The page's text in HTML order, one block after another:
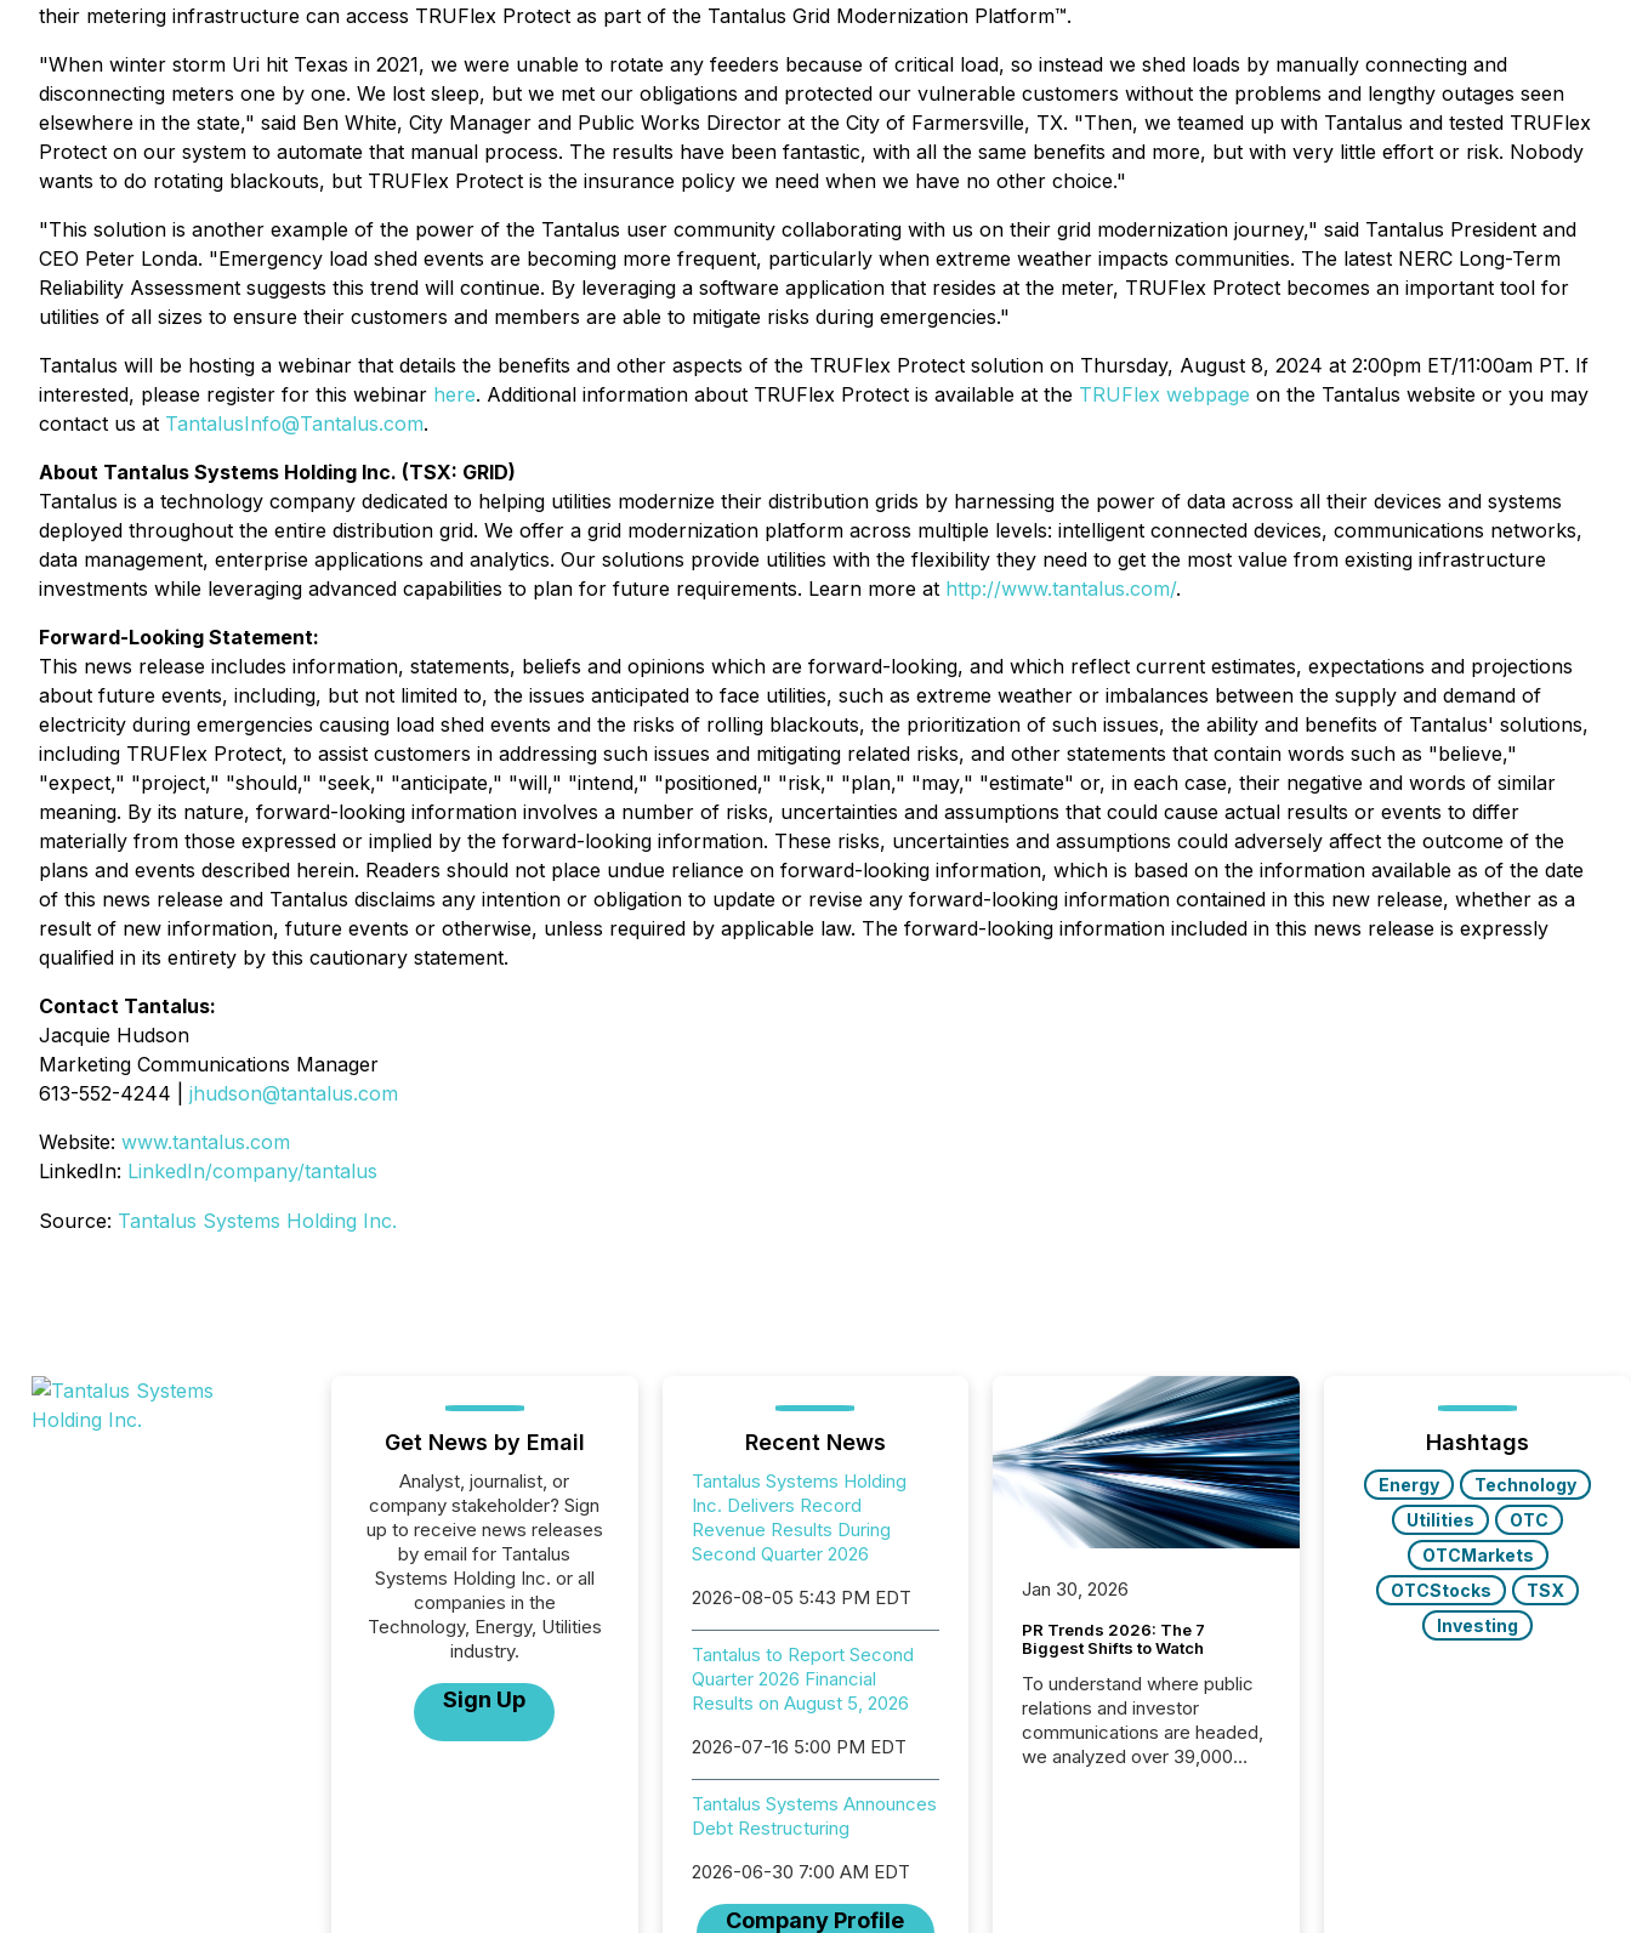
their metering infrastructure can access TRUFlex Protect as part of the Tantalus Grid Modernization Platform™.
"When winter storm Uri hit Texas in 2021, we were unable to rotate any feeders because of critical load, so instead we shed loads by manually connecting and
disconnecting meters one by one. We lost sleep, but we met our obligations and protected our vulnerable customers without the problems and lengthy outages seen
elsewhere in the state," said Ben White, City Manager and Public Works Director at the City of Farmersville, TX. "Then, we teamed up with Tantalus and tested TRUFlex
Protect on our system to automate that manual process. The results have been fantastic, with all the same benefits and more, but with very little effort or risk. Nobody
wants to do rotating blackouts, but TRUFlex Protect is the insurance policy we need when we have no other choice."
"This solution is another example of the power of the Tantalus user community collaborating with us on their grid modernization journey," said Tantalus President and
CEO Peter Londa. "Emergency load shed events are becoming more frequent, particularly when extreme weather impacts communities. The latest NERC Long-Term
Reliability Assessment suggests this trend will continue. By leveraging a software application that resides at the meter, TRUFlex Protect becomes an important tool for
utilities of all sizes to ensure their customers and members are able to mitigate risks during emergencies."
Tantalus will be hosting a webinar that details the benefits and other aspects of the TRUFlex Protect solution on Thursday, August 8, 2024 at 2:00pm ET/11:00am PT. If
interested, please register for this webinar here. Additional information about TRUFlex Protect is available at the TRUFlex webpage on the Tantalus website or you may
contact us at TantalusInfo@Tantalus.com.
About Tantalus Systems Holding Inc. (TSX: GRID)
Tantalus is a technology company dedicated to helping utilities modernize their distribution grids by harnessing the power of data across all their devices and systems
deployed throughout the entire distribution grid. We offer a grid modernization platform across multiple levels: intelligent connected devices, communications networks,
data management, enterprise applications and analytics. Our solutions provide utilities with the flexibility they need to get the most value from existing infrastructure
investments while leveraging advanced capabilities to plan for future requirements. Learn more at http://www.tantalus.com/.
Forward-Looking Statement:
This news release includes information, statements, beliefs and opinions which are forward-looking, and which reflect current estimates, expectations and projections
about future events, including, but not limited to, the issues anticipated to face utilities, such as extreme weather or imbalances between the supply and demand of
electricity during emergencies causing load shed events and the risks of rolling blackouts, the prioritization of such issues, the ability and benefits of Tantalus' solutions,
including TRUFlex Protect, to assist customers in addressing such issues and mitigating related risks, and other statements that contain words such as "believe,"
"expect," "project," "should," "seek," "anticipate," "will," "intend," "positioned," "risk," "plan," "may," "estimate" or, in each case, their negative and words of similar
meaning. By its nature, forward-looking information involves a number of risks, uncertainties and assumptions that could cause actual results or events to differ
materially from those expressed or implied by the forward-looking information. These risks, uncertainties and assumptions could adversely affect the outcome of the
plans and events described herein. Readers should not place undue reliance on forward-looking information, which is based on the information available as of the date
of this news release and Tantalus disclaims any intention or obligation to update or revise any forward-looking information contained in this new release, whether as a
result of new information, future events or otherwise, unless required by applicable law. The forward-looking information included in this news release is expressly
qualified in its entirety by this cautionary statement.
Contact Tantalus:
Jacquie Hudson
Marketing Communications Manager
613-552-4244 | jhudson@tantalus.com
Website: www.tantalus.com
LinkedIn: LinkedIn/company/tantalus
Source: Tantalus Systems Holding Inc.
Get News by Email
Analyst, journalist, or
company stakeholder? Sign
up to receive news releases
by email for Tantalus
Systems Holding Inc. or all
companies in the
Technology, Energy, Utilities
industry.
Sign Up
Recent News
Tantalus Systems Holding
Inc. Delivers Record
Revenue Results During
Second Quarter 2026
2026-08-05 5:43 PM EDT
Tantalus to Report Second
Quarter 2026 Financial
Results on August 5, 2026
2026-07-16 5:00 PM EDT
Tantalus Systems Announces
Debt Restructuring
2026-06-30 7:00 AM EDT
Company Profile
Jan 30, 2026
PR Trends 2026: The 7
Biggest Shifts to Watch
To understand where public
relations and investor
communications are headed,
we analyzed over 39,000
Hashtags
Energy
Technology
Utilities
OTC
OTCMarkets
OTCStocks
TSX
Investing